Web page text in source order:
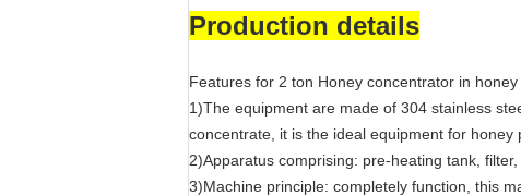
Production details
Features for 2 ton Honey concentrator in
1)The equipment are made of 304 stainless
concentrate, it is the ideal equipment for honey
2)Apparatus comprising: pre-heating tank,
3)Machine principle: completely function, this